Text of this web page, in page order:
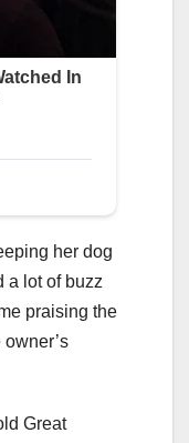
her dog
a lot of buzz
praising the
Great